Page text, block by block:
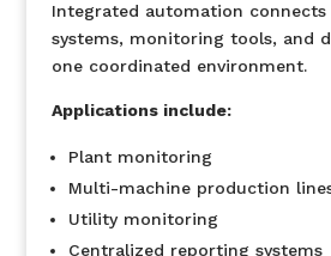
Integrated automation
systems, monitoring tools, and
one coordinated environment.
Applications include:
Plant monitoring
Multi-machine production
Utility monitoring
Centralized reporting systems